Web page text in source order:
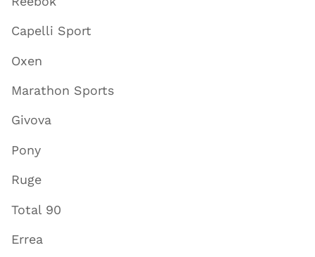
Capelli Sport
Oxen
Marathon Sports
Givova
Pony
Ruge
Total 90
Errea